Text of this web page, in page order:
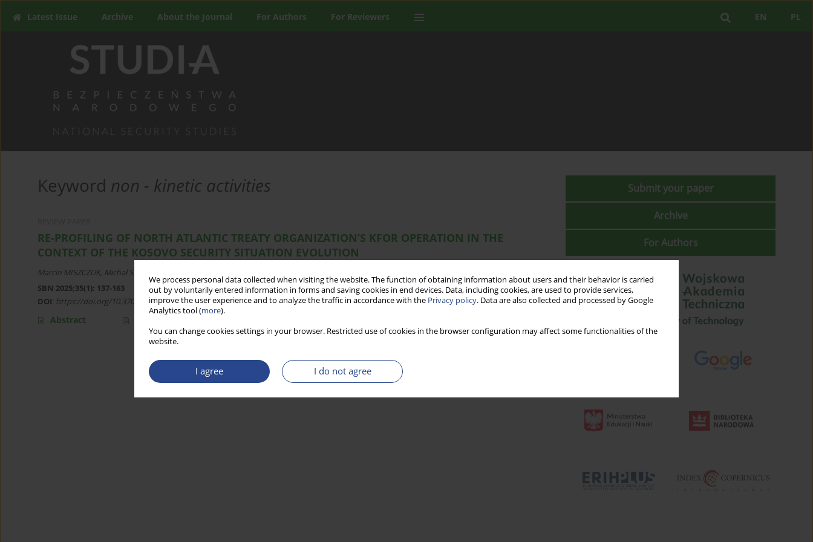
We process personal data collected when visiting the website. The function of obtaining information about users and their behavior is carried
out by voluntarily entered information in forms and saving cookies in end devices. Data, including cookies, are used to provide services,
improve the user experience and to analyze the traffic in accordance with the Privacy policy. Data are also collected and processed by Google
Analytics tool (more).
You can change cookies settings in your browser. Restricted use of cookies in the browser configuration may affect some functionalities of the
website.
I agree I do not agree
PL
EN
Latest Issue Archive About the Journal For Authors For Reviewers
Keyword non - kinetic activities
RE-PROFILING OF NORTH ATLANTIC TREATY ORGANIZATION’S KFOR OPERATION IN THE
CONTEXT OF THE KOSOVO SECURITY SITUATION EVOLUTION
Marcin MISZCZUK, Michał Szczepan JANKIEWICZ
SBN 2025;35(1): 137-163
DOI: https://doi.org/10.37055/sbn/196185
Abstract
Submit your paper
Archive
For Authors